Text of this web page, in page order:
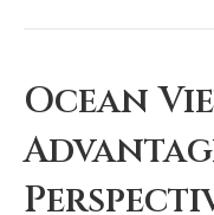
Ocean